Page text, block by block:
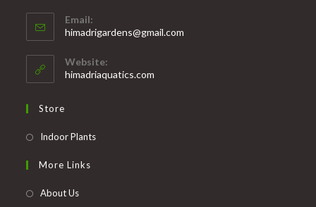
in
your
application
Email:
himadrigardens@gmail.com
Website:
himadriaquatics.com
Store
Indoor PlantsOpens
More Links
About Us